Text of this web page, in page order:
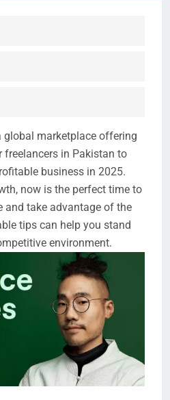
global marketplace offering
in Pakistan to
business in 2025.
now is the perfect time to
and take advantage of the
tips can help you stand
environment.